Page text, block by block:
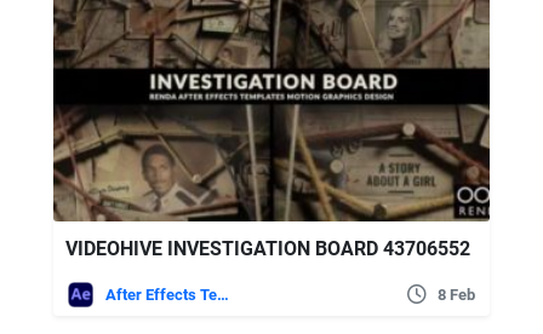
VIDEOHIVE INVESTIGATION BOARD 43706552
After Effects Templates 8 Feb